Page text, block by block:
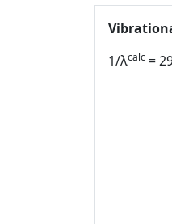
1/λcalc =